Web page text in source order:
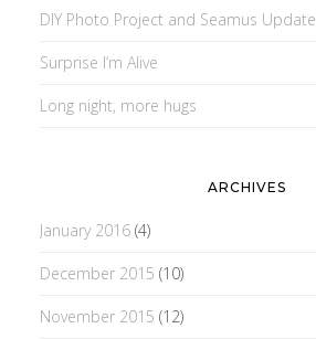
DIY Photo Project and Seamus Update
Surprise I’m Alive
Long night, more hugs
ARCHIVES
January 2016(4)
December 2015 (10)
November 2015 (12)